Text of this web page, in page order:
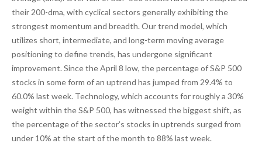
their 200-dma, with cyclical sectors generally exhibiting the
strongest momentum and breadth. Our trend model, which
utilizes short, intermediate, and long-term moving average
positioning to define trends, has undergone significant
improvement. Since the April 8 low, the percentage of S&P 500
stocks in some form of an uptrend has jumped from 29.4% to
60.0% last week. Technology, which accounts for roughly a 30%
weight within the S&P 500, has witnessed the biggest shift, as
the percentage of the sector’s stocks in uptrends surged from
under 10% at the start of the month to 88% last week.